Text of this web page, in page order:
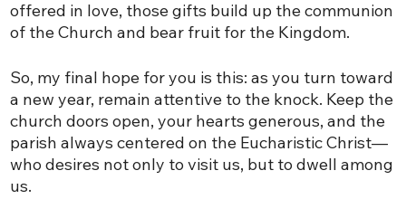
offered in love, those gifts build up the communion
of the Church and bear fruit for the Kingdom.
So, my final hope for you is this: as you turn toward
a new year, remain attentive to the knock. Keep the
church doors open, your hearts generous, and the
parish always centered on the Eucharistic Christ—
who desires not only to visit us, but to dwell among
us.